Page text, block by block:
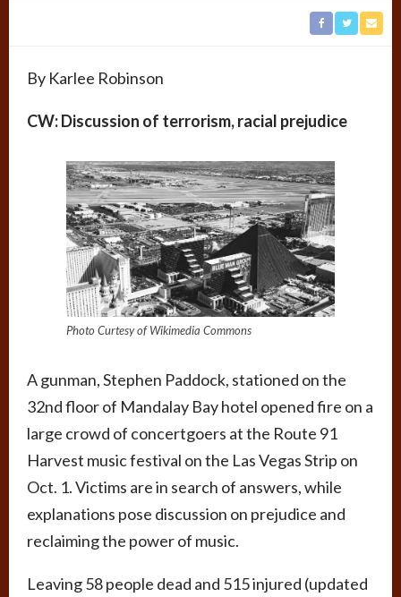
By Karlee Robinson
CW: Discussion of terrorism, racial prejudice
Photo Curtesy of Wikimedia Commons
A gunman, Stephen Paddock, stationed on the
32nd floor of Mandalay Bay hotel opened fire on a
large crowd of concertgoers at the Route 91
Harvest music festival on the Las Vegas Strip on
Oct. 1. Victims are in search of answers, while
explanations pose discussion on prejudice and
reclaiming the power of music.
Leaving 58 people dead and 515 injured (updated